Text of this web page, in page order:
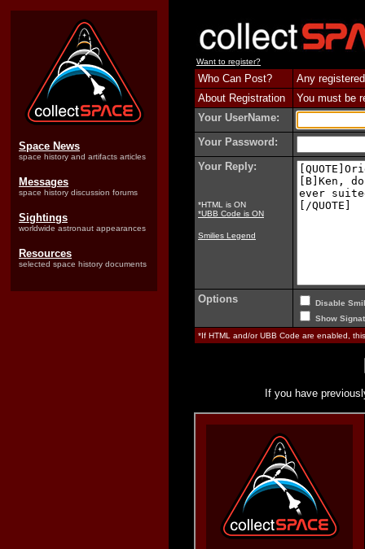
Space News
space history and artifacts articles
Messages
space history discussion forums
Sightings
worldwide astronaut appearances
Resources
selected space history documents
Want to register?
Who Can Post?
Any
About Registration
You must be
Your UserName:
Your Password:
Your Reply:
*HTML is ON
*UBB Code is ON
Smilies Legend
Options
Disable
Show
*If HTML and/or UBB Code are enabled,
If you have